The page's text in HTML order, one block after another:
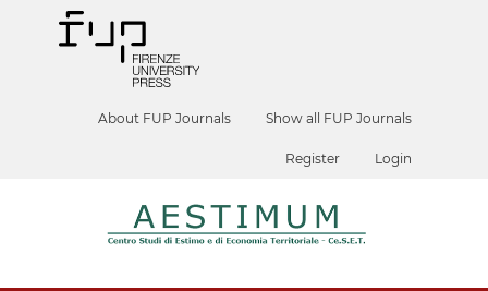
About FUP Journals Show all FUP Journals
Register Login